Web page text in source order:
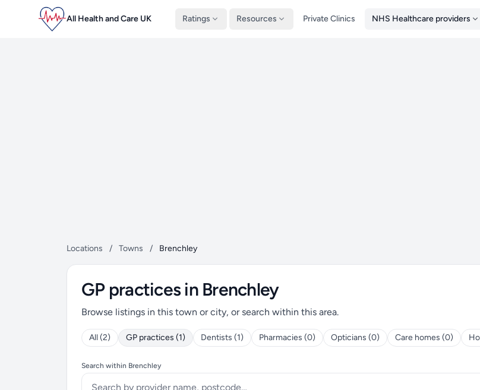
All Health and Care UK Ratings Resources Private Clinics NHS Healthcare providers
Locations / Towns / Brenchley
GP practices in Brenchley
Browse listings in this town or city, or search within this area.
All (2) GP practices (1) Dentists (1) Pharmacies (0) Opticians (0) Care homes (0)
Search within Brenchley